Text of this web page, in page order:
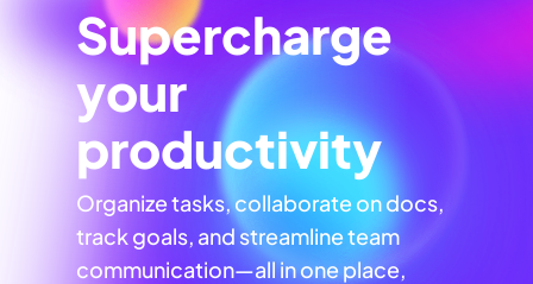
Supercharge
your
productivity
Organize tasks, collaborate on docs,
track goals, and streamline team
communication—all in one place,